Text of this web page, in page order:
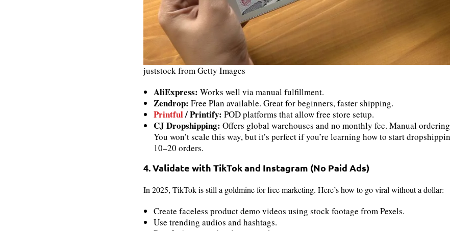
juststock from Getty Images
AliExpress: Works well via manual fulfillment.
Zendrop: Free Plan available. Great for beginners, faster shipping.
Printful/ Printify: POD platforms that allow free store setup.
CJ Dropshipping: Offers global warehouses and no monthly fee. Manual
You won’t scale this way, but it’s perfect if you’re learning how to start
10–20 orders.
4. Validate with TikTok and Instagram (No Paid Ads)
In 2025, TikTok is still a goldmine for free marketing. Here’s how to go viral without a dollar:
Create faceless product demo videos using stock footage from Pexels.
Use trending audios and hashtags.